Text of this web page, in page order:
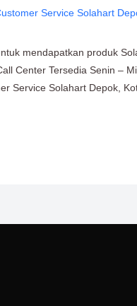
Service Solahart
mendapatkan produk
Center Tersedia Senin –
Service Solahart Depok,